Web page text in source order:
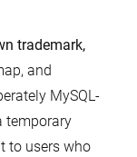
trademark,
and
MySQL-
temporary
to users who